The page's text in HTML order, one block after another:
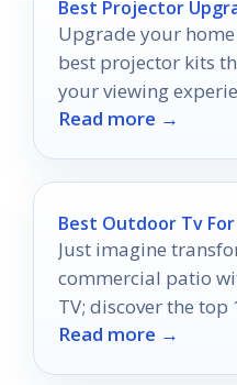
Best Projector
Upgrade your
best projector kits
your viewing
ones truly stand out!
Read more →
Best Outdoor Tv
Just imagine
commercial patio
TV; discover the
quality options that
Read more →